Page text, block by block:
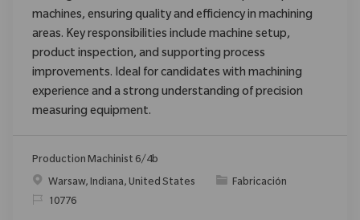
machines, ensuring quality and efficiency in machining
areas. Key responsibilities include machine setup,
product inspection, and supporting process
improvements. Ideal for candidates with machining
experience and a strong understanding of precision
measuring equipment.
Production Machinist 6/4b
Ubicación
Warsaw, Indiana, United States Categoría
Fabricación
ReqId10776